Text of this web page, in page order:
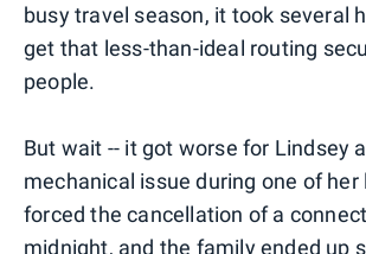
busy travel season, it took several
get that less-than-ideal routing
people.
But wait -- it got worse for Lindsey
mechanical issue during one of her
forced the cancellation of a
midnight, and the family ended up